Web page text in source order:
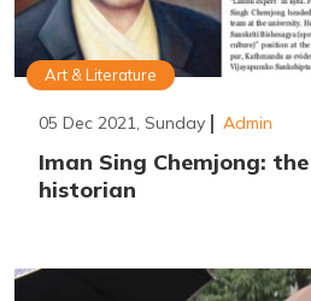
Art & Literature
05 Dec 2021, Sunday Admin
Iman Sing Chemjong:
historian